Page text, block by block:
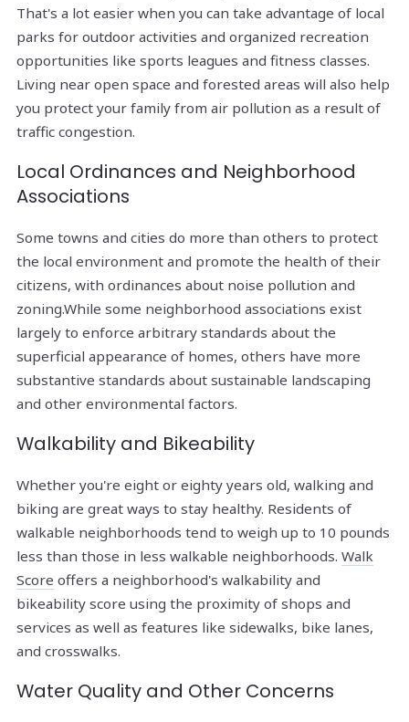
That's a lot easier when you can take advantage of local
parks for outdoor activities and organized recreation
opportunities like sports leagues and fitness classes.
Living near open space and forested areas will also help
you protect your family from air pollution as a result of
traffic congestion.
Local Ordinances and Neighborhood
Associations
Some towns and cities do more than others to protect
the local environment and promote the health of their
citizens, with ordinances about noise pollution and
zoning.While some neighborhood associations exist
largely to enforce arbitrary standards about the
superficial appearance of homes, others have more
substantive standards about sustainable landscaping
and other environmental factors.
Walkability and Bikeability
Whether you're eight or eighty years old, walking and
biking are great ways to stay healthy. Residents of
walkable neighborhoods tend to weigh up to 10 pounds
less than those in less walkable neighborhoods. Walk
Score offers a neighborhood's walkability and
bikeability score using the proximity of shops and
services as well as features like sidewalks, bike lanes,
and crosswalks.
Water Quality and Other Concerns